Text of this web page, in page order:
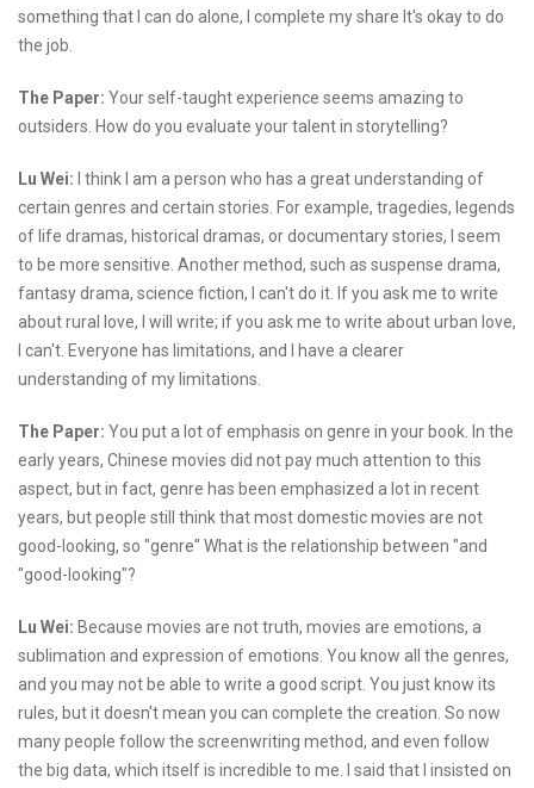
something that I can do alone, I complete my share It's okay to do
the job.
The Paper: Your self-taught experience seems amazing to
outsiders. How do you evaluate your talent in storytelling?
Lu Wei: I think I am a person who has a great understanding of
certain genres and certain stories. For example, tragedies, legends
of life dramas, historical dramas, or documentary stories, I seem
to be more sensitive. Another method, such as suspense drama,
fantasy drama, science fiction, I can't do it. If you ask me to write
about rural love, I will write; if you ask me to write about urban love,
I can't. Everyone has limitations, and I have a clearer
understanding of my limitations.
The Paper: You put a lot of emphasis on genre in your book. In the
early years, Chinese movies did not pay much attention to this
aspect, but in fact, genre has been emphasized a lot in recent
years, but people still think that most domestic movies are not
good-looking, so "genre" What is the relationship between "and
"good-looking"?
Lu Wei: Because movies are not truth, movies are emotions, a
sublimation and expression of emotions. You know all the genres,
and you may not be able to write a good script. You just know its
rules, but it doesn't mean you can complete the creation. So now
many people follow the screenwriting method, and even follow
the big data, which itself is incredible to me. I said that I insisted on